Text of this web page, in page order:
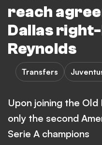
reach
Dallas
Reynolds
Transfers
Upon joining the Old
only the second
Serie A champions